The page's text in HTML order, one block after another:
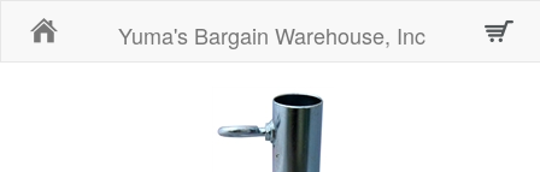
Yuma's Bargain Warehouse, Inc